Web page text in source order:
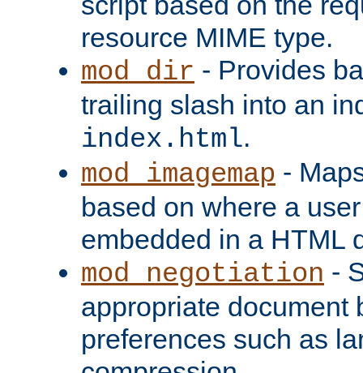
resource MIME type.
mod_dir - Provides
trailing slash into an
index.html.
mod_imagemap -
based on where a
embedded in a HTML
mod_negotiation -
appropriate document
preferences such as